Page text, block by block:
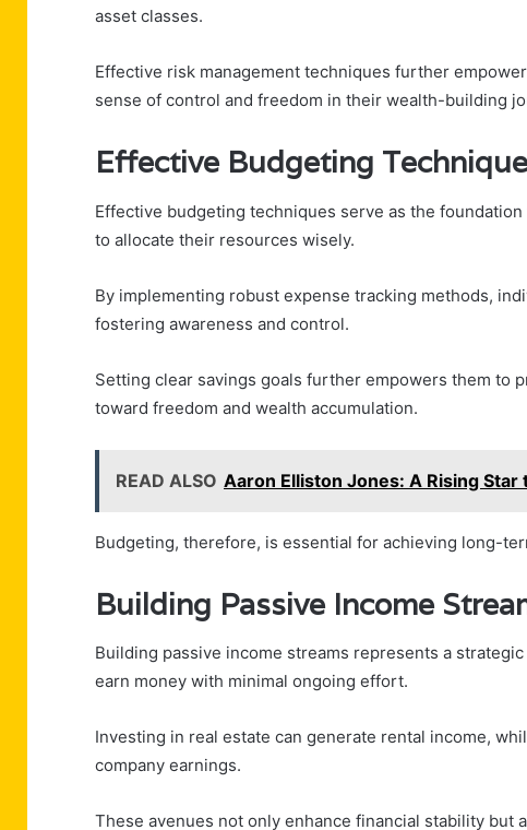
asset classes.
Effective risk management techniques further
sense of control and freedom in their wealth-building
Effective Budgeting
Effective budgeting techniques serve as the
to allocate their resources wisely.
By implementing robust expense tracking methods,
fostering awareness and control.
Setting clear savings goals further empowers them to
toward freedom and wealth accumulation.
READ ALSO Aaron Elliston Jones: A Rising
Budgeting, therefore, is essential for achieving long-
Building Passive Income
Building passive income streams represents a
earn money with minimal ongoing effort.
Investing in real estate can generate rental income,
company earnings.
These avenues not only enhance financial stability